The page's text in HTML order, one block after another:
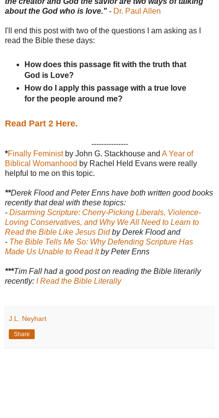
about the God who is love." - Dr. Paul Allen
I'll end this post with two of the questions I am asking as I
read the Bible these days:
How does this passage fit with the truth that
God is Love?
How do I apply this passage with a true love
for the people around me?
Read Part 2 Here.
---------------
*Finally Feministby John G. Stackhouse and A Year of
Biblical Womanhood by Rachel Held Evans were really
helpful to me on this topic.
**Derek Flood and Peter Enns have both written good books
recently that deal with these topics:
- Disarming Scripture: Cherry-Picking Liberals, Violence-
Loving Conservatives, and Why We All Need to Learn to
Read the Bible Like Jesus Didby Derek Floodand
- The Bible Tells Me So: Why Defending Scripture Has
Made Us Unable to Read Itby Peter Enns
***Tim Fall had a good post on reading the Bible literarily
recently: I Read the Bible Literally
J.L. Neyhart
Share